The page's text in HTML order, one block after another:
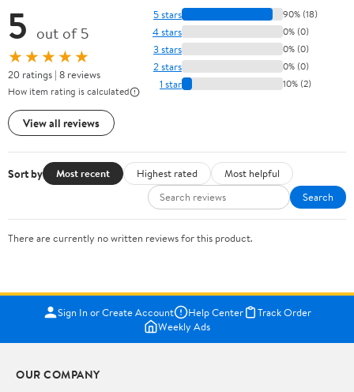
5 out of 5
★★★★★
20 ratings | 8 reviews
How item rating is calculated
View all reviews
5 stars 90% (18)
4 stars 0% (0)
3 stars 0% (0)
2 stars 0% (0)
1 star 10% (2)
Sort by Most recent Highest rated
Most helpful
Search
There are currently no written reviews for this product.
Sign In or Create Account Help Center
Track Order
Weekly Ads
OUR COMPANY